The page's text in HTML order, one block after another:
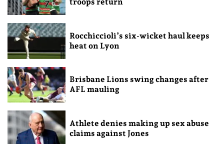
Rocchiccioli’s six-wicket haul keeps
heat on Lyon
Brisbane Lions swing changes after
AFL mauling
Athlete denies making up sex abuse
claims against Jones